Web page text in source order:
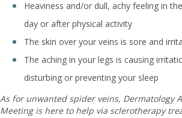
Heaviness and/or dull, achy feeling in
day or after physical activity
The skin over your veins is sore and
The aching in your legs is causing
disturbing or preventing your sleep
As for unwanted spider veins, Dermatology
Meeting is here to help via sclerotherapy